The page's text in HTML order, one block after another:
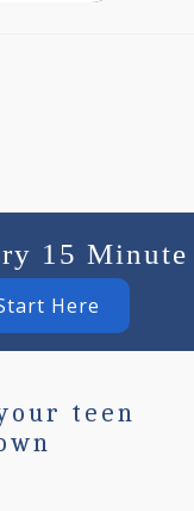
15 Minute
Here
teen